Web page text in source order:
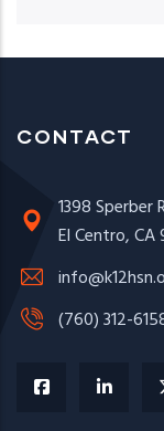
CONTACT
1398 Sperber
El Centro, CA
(760) 312-